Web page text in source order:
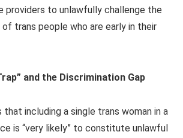
providers to unlawfully challenge the
trans people who are early in their
and the Discrimination Gap
including a single trans woman in a
is “very likely” to constitute unlawful